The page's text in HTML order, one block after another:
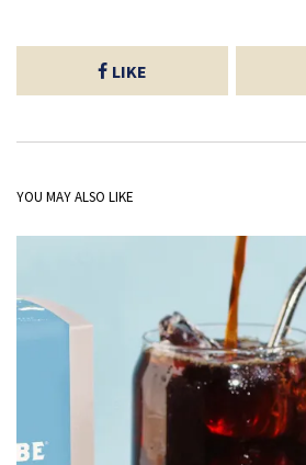
LIKE
YOU MAY ALSO LIKE